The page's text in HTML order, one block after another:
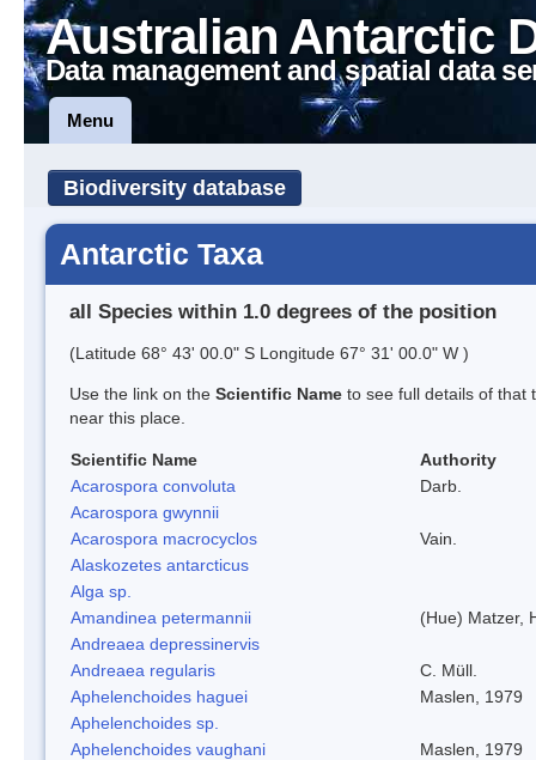
Australian Antarctic
Data management and spatial data
Menu
Biodiversity database
Antarctic Taxa
all Species within 1.0 degrees of the position
(Latitude 68° 43' 00.0" S Longitude 67° 31' 00.0" W )
Use the link on the Scientific Name to see full details of that
near this place.
Scientific Name
Authority
Acarospora convoluta
Darb.
Acarospora gwynnii
Acarospora macrocyclos
Vain.
Alaskozetes antarcticus
Alga sp.
Amandinea petermannii
(Hue) Matzer,
Andreaea depressinervis
Andreaea regularis
C. Müll.
Aphelenchoides haguei
Maslen, 1979
Aphelenchoides sp.
Aphelenchoides vaughani
Maslen, 1979